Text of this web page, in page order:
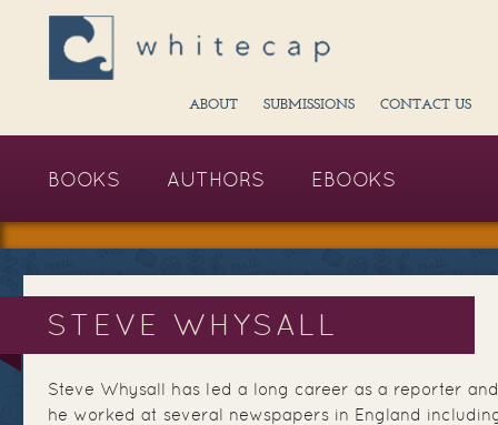
ABOUT SUBMISSIONS CONTACT US
BOOKS AUTHORS EBOOKS
STEVE WHYSALL
Steve Whysall has led a long career as a reporter
he worked at several newspapers in England